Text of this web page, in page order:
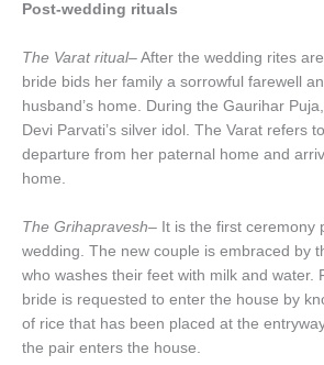
Post-wedding rituals
The Varat ritual– After the wedding rites
bride bids her family a sorrowful farewell
husband’s home. During the Gaurihar
Devi Parvati’s silver idol. The Varat refers
departure from her paternal home and
home.
The Grihapravesh– It is the first ceremony
wedding. The new couple is embraced by
who washes their feet with milk and water.
bride is requested to enter the house by
of rice that has been placed at the
the pair enters the house.